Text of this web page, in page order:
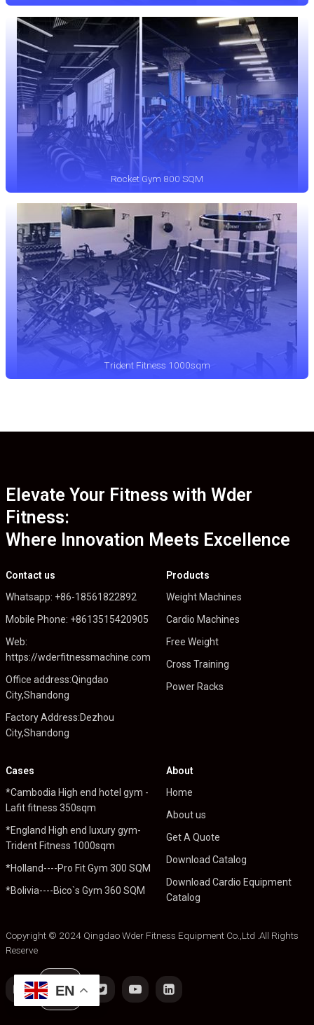
Rocket Gym 800 SQM
Trident Fitness 1000sqm
Elevate Your Fitness with Wder
Fitness:
Where Innovation Meets Excellence
Contact us
Whatsapp: +86-18561822892
Mobile Phone: +8613515420905
Web:
https://wderfitnessmachine.com
Office address:Qingdao
City,Shandong
Factory Address:Dezhou
City,Shandong
Products
Weight Machines
Cardio Machines
Free Weight
Cross Training
Power Racks
Cases
*Cambodia High end hotel gym -
Lafit fitness 350sqm
*England High end luxury gym-
Trident Fitness 1000sqm
*Holland----Pro Fit Gym 300 SQM
*Bolivia----Bico`s Gym 360 SQM
About
Home
About us
Get A Quote
Download Catalog
Download Cardio Equipment
Catalog
Copyright © 2024 Qingdao Wder Fitness Equipment Co.,Ltd .All Rights
Reserve
EN